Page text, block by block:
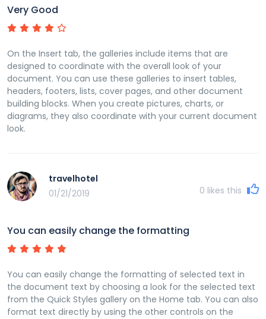
Very Good
On the Insert tab, the galleries include items that are
designed to coordinate with the overall look of your
document. You can use these galleries to insert tables,
headers, footers, lists, cover pages, and other document
building blocks. When you create pictures, charts, or
diagrams, they also coordinate with your current document
look.
travelhotel
01/21/2019
0 likes this
You can easily change the formatting
You can easily change the formatting of selected text in
the document text by choosing a look for the selected text
from the Quick Styles gallery on the Home tab. You can also
format text directly by using the other controls on the